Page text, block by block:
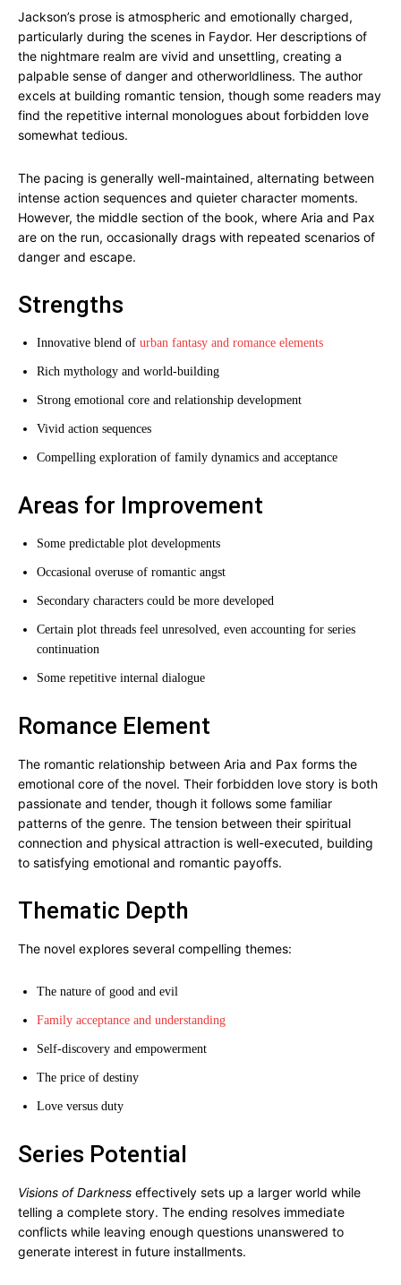
Jackson’s prose is atmospheric and emotionally charged,
particularly during the scenes in Faydor. Her descriptions of
the nightmare realm are vivid and unsettling, creating a
palpable sense of danger and otherworldliness. The author
excels at building romantic tension, though some readers may
find the repetitive internal monologues about forbidden love
somewhat tedious.
The pacing is generally well-maintained, alternating between
intense action sequences and quieter character moments.
However, the middle section of the book, where Aria and Pax
are on the run, occasionally drags with repeated scenarios of
danger and escape.
Strengths
Innovative blend of urban fantasy and romance elements
Rich mythology and world-building
Strong emotional core and relationship development
Vivid action sequences
Compelling exploration of family dynamics and acceptance
Areas for Improvement
Some predictable plot developments
Occasional overuse of romantic angst
Secondary characters could be more developed
Certain plot threads feel unresolved, even accounting for series
continuation
Some repetitive internal dialogue
Romance Element
The romantic relationship between Aria and Pax forms the
emotional core of the novel. Their forbidden love story is both
passionate and tender, though it follows some familiar
patterns of the genre. The tension between their spiritual
connection and physical attraction is well-executed, building
to satisfying emotional and romantic payoffs.
Thematic Depth
The novel explores several compelling themes:
The nature of good and evil
Family acceptance and understanding
Self-discovery and empowerment
The price of destiny
Love versus duty
Series Potential
Visions of Darkness effectively sets up a larger world while
telling a complete story. The ending resolves immediate
conflicts while leaving enough questions unanswered to
generate interest in future installments.